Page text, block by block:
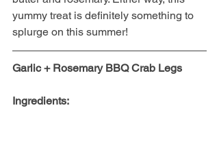
yummy treat is definitely something to
splurge on this summer!
Garlic + Rosemary BBQ Crab Legs
Ingredients: